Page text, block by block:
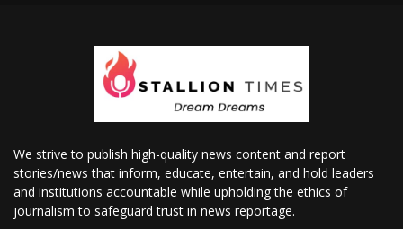
We strive to publish high-quality news content and report
stories/news that inform, educate, entertain, and hold leaders
and institutions accountable while upholding the ethics of
journalism to safeguard trust in news reportage.